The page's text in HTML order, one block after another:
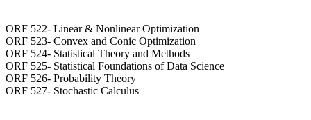
ORF 522- Linear & Nonlinear Optimization
ORF 523- Convex and Conic Optimization
ORF 524- Statistical Theory and Methods
ORF 525- Statistical Foundations of Data Science
ORF 526- Probability Theory
ORF 527- Stochastic Calculus